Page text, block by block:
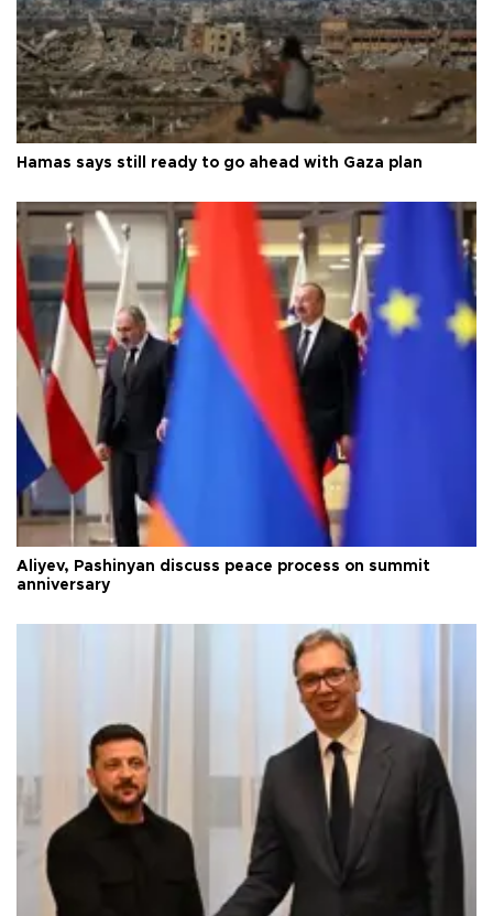
Hamas says still ready to go ahead with Gaza plan
Aliyev, Pashinyan discuss peace process on summit
anniversary